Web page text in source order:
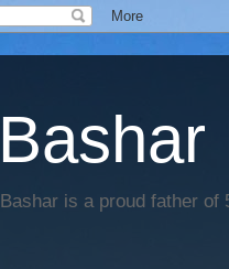
Bashar
Bashar is a proud father of